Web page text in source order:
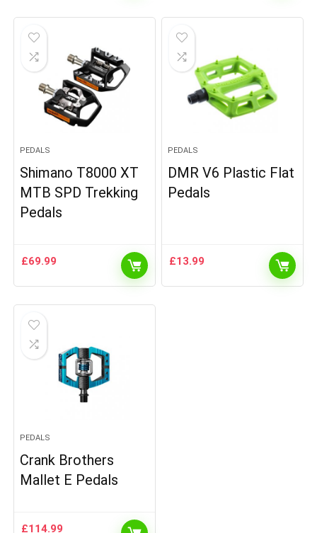
PEDALS
Shimano T8000 XT
MTB SPD Trekking
Pedals
£69.99
PEDALS
DMR V6 Plastic Flat
Pedals
£13.99
PEDALS
Crank Brothers
Mallet E Pedals
£114.99